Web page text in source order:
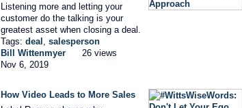
Listening more and letting your
customer do the talking is your
greatest asset when closing a deal.
Tags: deal salesperson
Bill Wittenmyer
Nov 6, 2019
26 views
How Video Leads to More Sales